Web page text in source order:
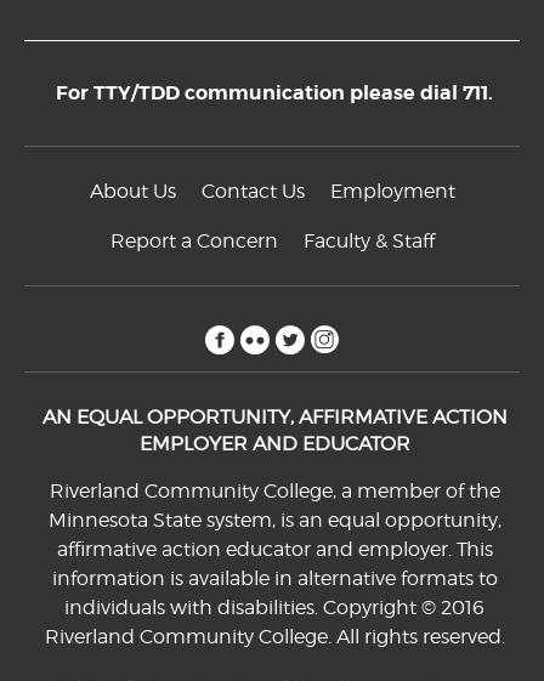
For TTY/TDD communication please dial 711.
About Us Contact Us Employment
Report a Concern Faculty & Staff
facebook
flickrtwitter
AN EQUAL OPPORTUNITY, AFFIRMATIVE ACTION
EMPLOYER AND EDUCATOR
Riverland Community College, a member of the
Minnesota State system, is an equal opportunity,
affirmative action educator and employer. This
information is available in alternative formats to
individuals with disabilities. Copyright © 2016
Riverland Community College. All rights reserved.